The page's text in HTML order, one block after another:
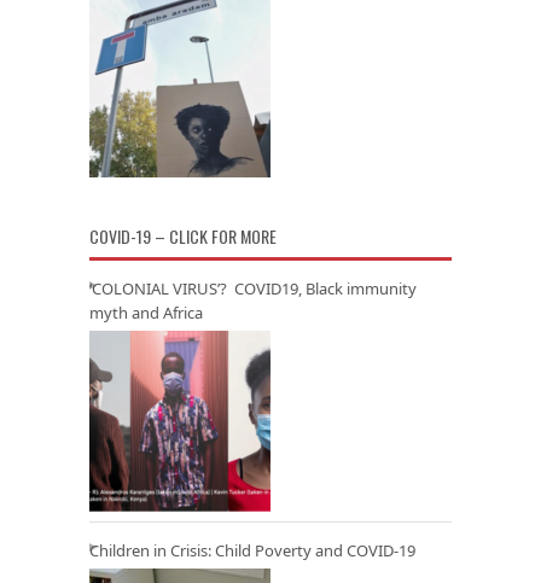
COVID-19 – CLICK FOR MORE
‘COLONIAL VIRUS’? COVID19, Black immunity
myth and Africa
Children in Crisis: Child Poverty and COVID-19